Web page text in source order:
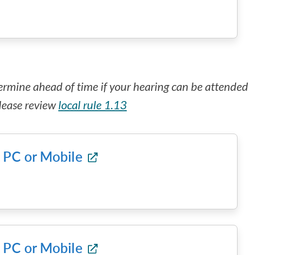
ahead of time if your hearing can be attended
reviewlocal rule 1.13
or Mobile
or Mobile